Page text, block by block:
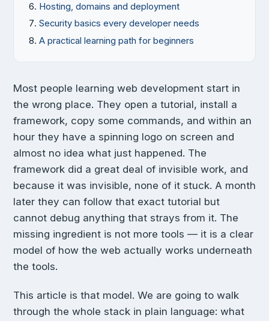
Hosting, domains and deployment
Security basics every developer needs
A practical learning path for beginners
Most people learning web development start in
the wrong place. They open a tutorial, install a
framework, copy some commands, and within an
hour they have a spinning logo on screen and
almost no idea what just happened. The
framework did a great deal of invisible work, and
because it was invisible, none of it stuck. A month
later they can follow that exact tutorial but
cannot debug anything that strays from it. The
missing ingredient is not more tools — it is a clear
model of how the web actually works underneath
the tools.
This article is that model. We are going to walk
through the whole stack in plain language: what